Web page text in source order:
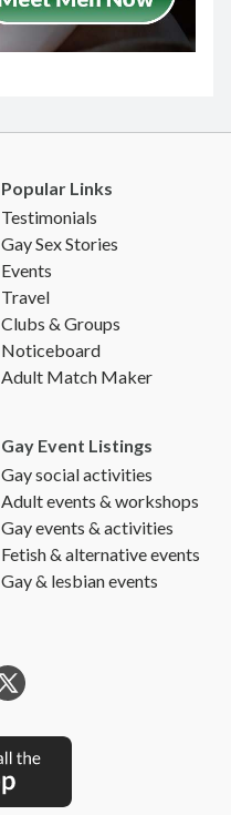
Popular Links
Testimonials
Gay Sex Stories
Events
Travel
Clubs & Groups
Noticeboard
Adult Match Maker
Gay Event Listings
Gay social activities
Adult events & workshops
Gay events & activities
Fetish & alternative events
Gay & lesbian events